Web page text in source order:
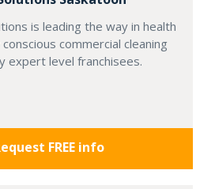
is leading the way in health
commercial cleaning
expert level franchisees.
FREE info